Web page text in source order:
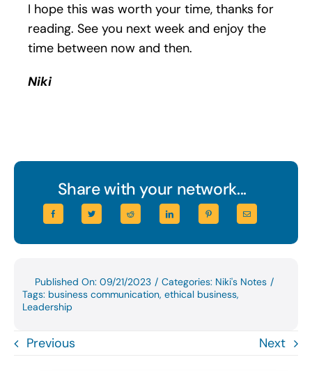
I hope this was worth your time, thanks for
reading. See you next week and enjoy the
time between now and then.
Niki
Share with your network...
Published On: 09/21/2023 / Categories: Niki's Notes /
Tags: business communication, ethical business,
Leadership
Previous Next